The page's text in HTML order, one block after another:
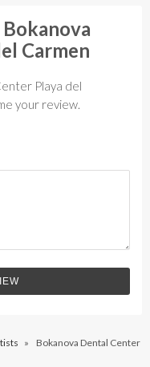
Carmen
Playa del
your review.
»
Bokanova Dental Center